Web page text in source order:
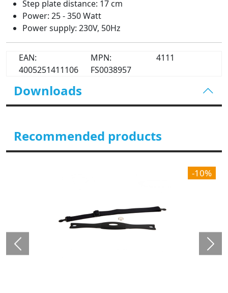
Step plate distance: 17 cm
Power: 25 - 350 Watt
Power supply: 230V, 50Hz
EAN:
4005251411106
MPN:
FS0038957
4111
Downloads
Recommended products
-10%